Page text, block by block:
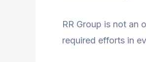
RR Group is not an
required efforts in